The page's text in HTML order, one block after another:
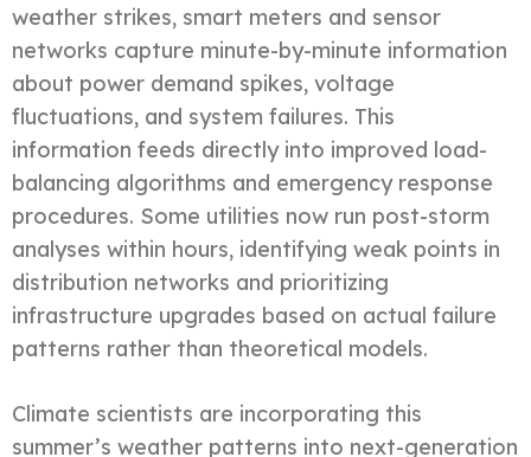
weather strikes, smart meters and sensor
networks capture minute-by-minute information
about power demand spikes, voltage
fluctuations, and system failures. This
information feeds directly into improved load-
balancing algorithms and emergency response
procedures. Some utilities now run post-storm
analyses within hours, identifying weak points in
distribution networks and prioritizing
infrastructure upgrades based on actual failure
patterns rather than theoretical models.
Climate scientists are incorporating this
summer’s weather patterns into next-generation